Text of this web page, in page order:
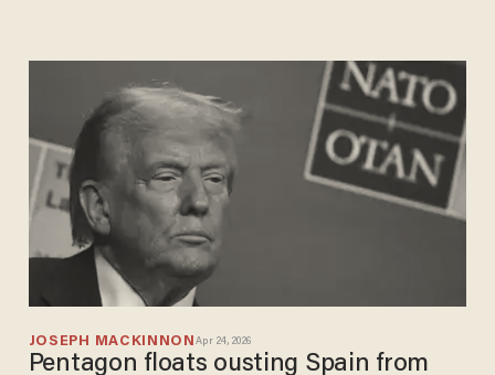
JOSEPH MACKINNON Apr 24, 2026
Pentagon floats ousting Spain from